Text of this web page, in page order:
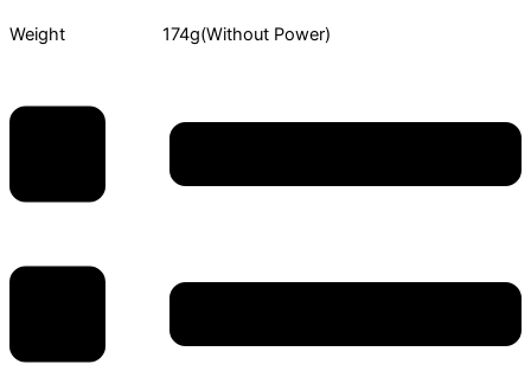
Weight 174g(Without Power)